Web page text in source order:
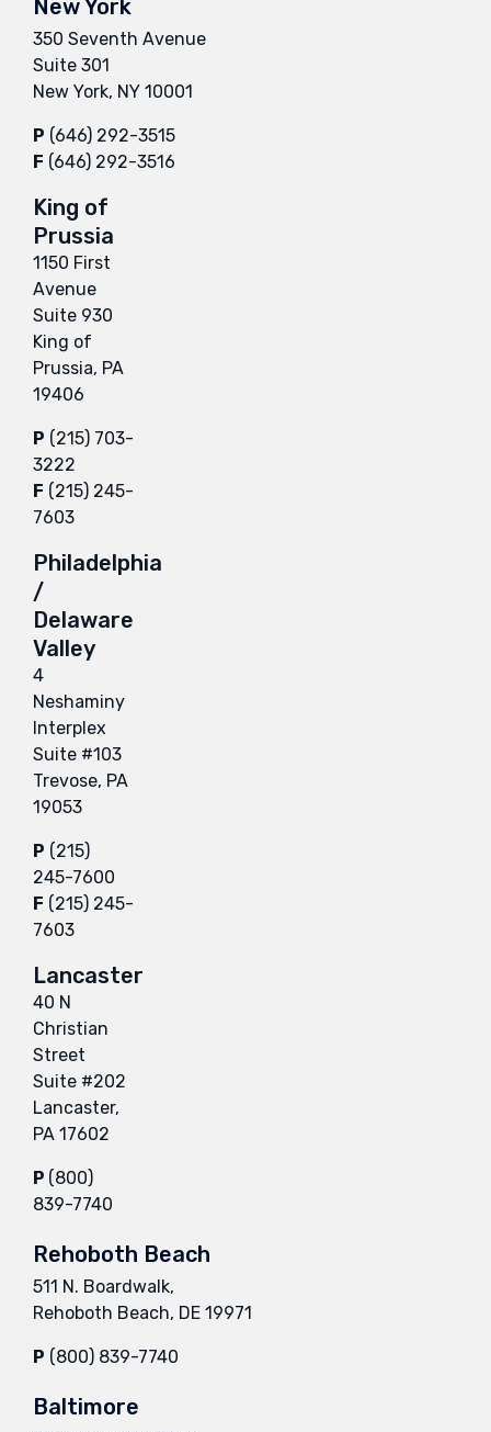
New York
350 Seventh Avenue
Suite 301
New York, NY 10001
P (646) 292-3515
F (646) 292-3516
King of
Prussia
1150 First
Avenue
Suite 930
King of
Prussia, PA
19406
P (215) 703-
3222
F (215) 245-
7603
Philadelphia
/
Delaware
Valley
4
Neshaminy
Interplex
Suite #103
Trevose, PA
19053
P (215)
245-7600
F (215) 245-
7603
Lancaster
40 N
Christian
Street
Suite #202
Lancaster,
PA 17602
P (800)
839-7740
Rehoboth Beach
511 N. Boardwalk,
Rehoboth Beach, DE 19971
P (800) 839-7740
Baltimore